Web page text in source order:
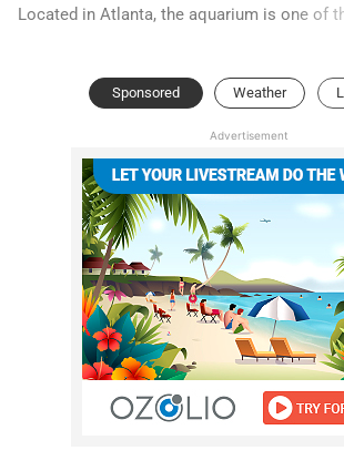
Located in Atlanta, the aquarium is one of
habitats of South Africa and Namibia,
Sponsored Weather
Advertisement